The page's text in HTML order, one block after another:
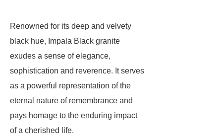
Renowned for its deep and velvety
black hue, Impala Black granite
exudes a sense of elegance,
sophistication and reverence. It serves
as a powerful representation of the
eternal nature of remembrance and
pays homage to the enduring impact
of a cherished life.